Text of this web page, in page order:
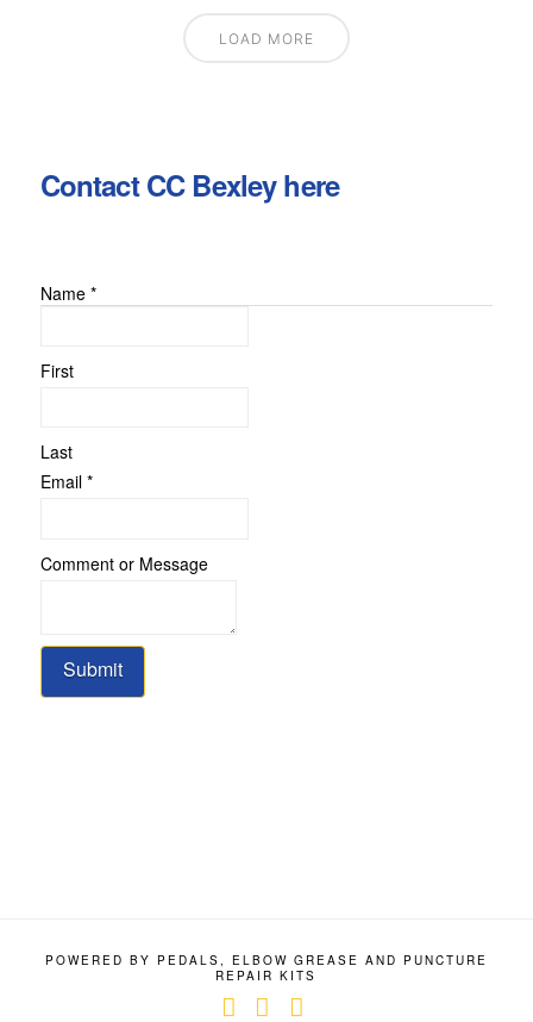
LOAD MORE
Contact CC Bexley here
Name *
First
Last
Name
Email *
Comment or Message
Submit
POWERED BY PEDALS, ELBOW GREASE AND PUNCTURE
REPAIR KITS